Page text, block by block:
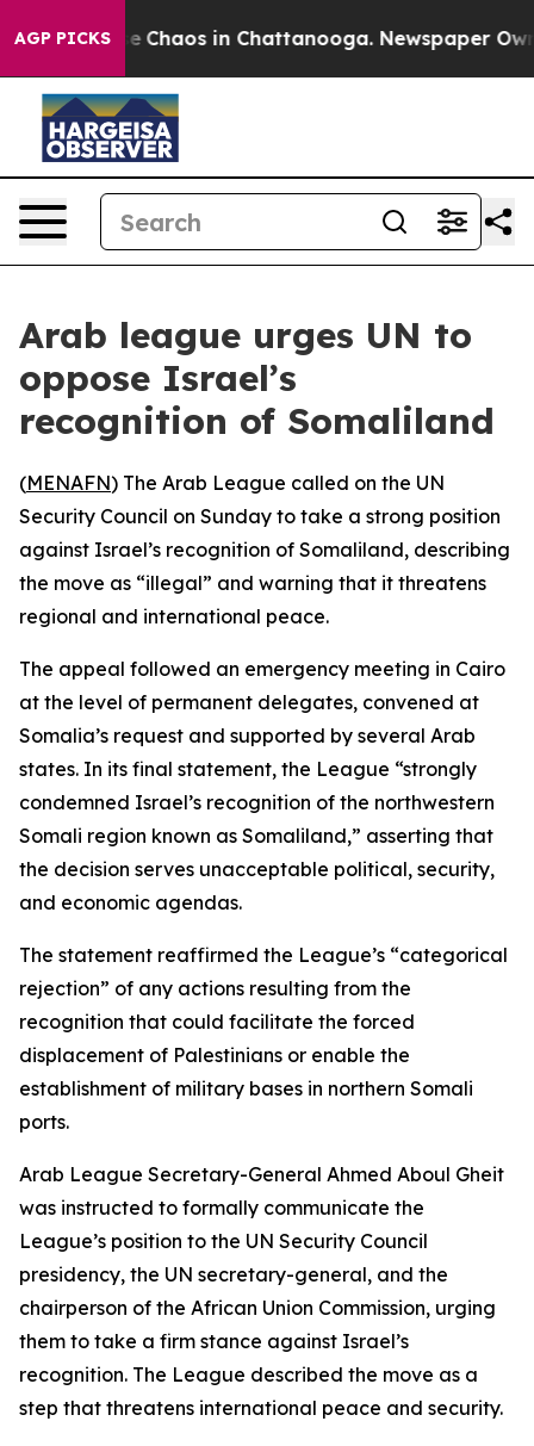
AGP PICKS
Collapse Chaos in Chattanooga. Newspaper
Arab league urges UN to
oppose Israel’s
recognition of Somaliland
(MENAFN) The Arab League called on the UN
Security Council on Sunday to take a strong position
against Israel’s recognition of Somaliland, describing
the move as “illegal” and warning that it threatens
regional and international peace.
The appeal followed an emergency meeting in Cairo
at the level of permanent delegates, convened at
Somalia’s request and supported by several Arab
states. In its final statement, the League “strongly
condemned Israel’s recognition of the northwestern
Somali region known as Somaliland,” asserting that
the decision serves unacceptable political, security,
and economic agendas.
The statement reaffirmed the League’s “categorical
rejection” of any actions resulting from the
recognition that could facilitate the forced
displacement of Palestinians or enable the
establishment of military bases in northern Somali
ports.
Arab League Secretary-General Ahmed Aboul Gheit
was instructed to formally communicate the
League’s position to the UN Security Council
presidency, the UN secretary-general, and the
chairperson of the African Union Commission, urging
them to take a firm stance against Israel’s
recognition. The League described the move as a
step that threatens international peace and security.